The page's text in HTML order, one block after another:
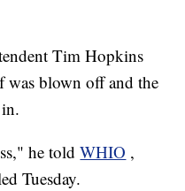
Tim Hopkins
was blown off and the
he toldWHIO ,
Tuesday.